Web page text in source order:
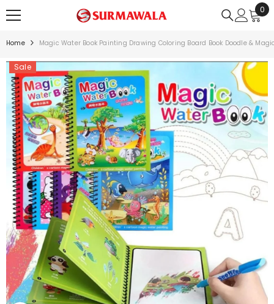
0
0
Home Magic Water Book Painting Drawing Coloring Board Book Doodle &
Sale